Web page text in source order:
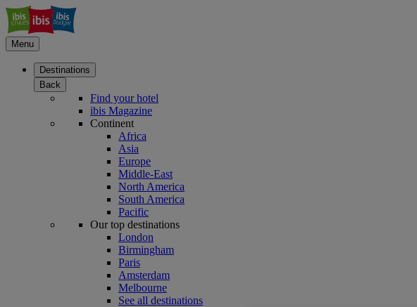
Menu
Destinations
Back
Find your hotel
ibis Magazine
Continent
Africa
Asia
Europe
Middle-East
North America
South America
Pacific
Our top destinations
London
Birmingham
Paris
Amsterdam
Melbourne
See all destinations